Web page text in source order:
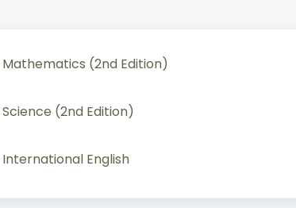
(2nd Edition)
(2nd Edition)
English